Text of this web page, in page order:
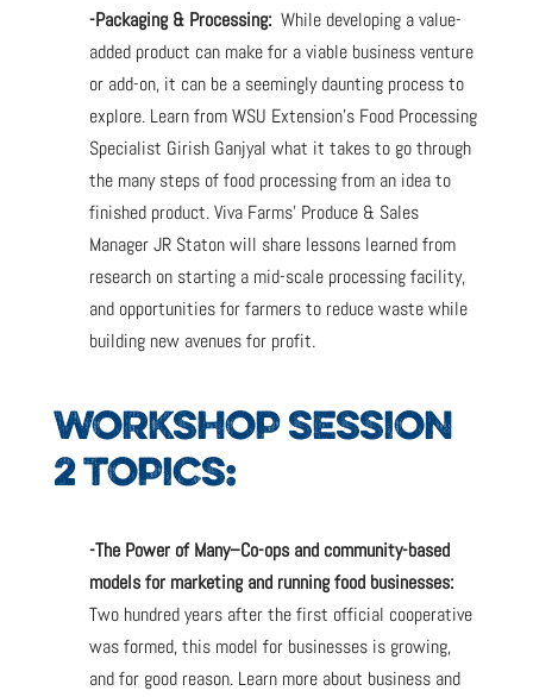
-Packaging & Processing: While developing a value-
added product can make for a viable business venture
or add-on, it can be a seemingly daunting process to
explore. Learn from WSU Extension’s Food Processing
Specialist Girish Ganjyal what it takes to go through
the many steps of food processing from an idea to
finished product. Viva Farms’ Produce & Sales
Manager JR Staton will share lessons learned from
research on starting a mid-scale processing facility,
and opportunities for farmers to reduce waste while
building new avenues for profit.
WORKSHOP SESSION
2 TOPICS:
-The Power of Many–Co-ops and community-based
models for marketing and running food businesses:
Two hundred years after the first official cooperative
was formed, this model for businesses is growing,
and for good reason. Learn more about business and